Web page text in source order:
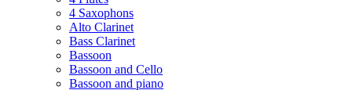
4 Saxophons
Alto Clarinet
Bass Clarinet
Bassoon
Bassoon and Cello
Bassoon and piano